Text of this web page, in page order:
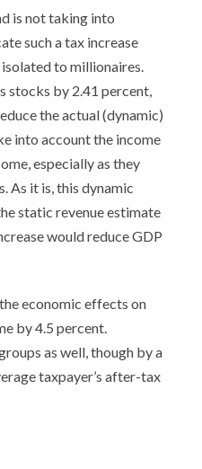
is not taking into
such a tax increase
to millionaires.
stocks by 2.41 percent,
the actual (dynamic)
into account the income
especially as they
As it is, this dynamic
static revenue estimate
would reduce GDP
economic effects on
by 4.5 percent.
as well, though by a
taxpayer’s after-tax